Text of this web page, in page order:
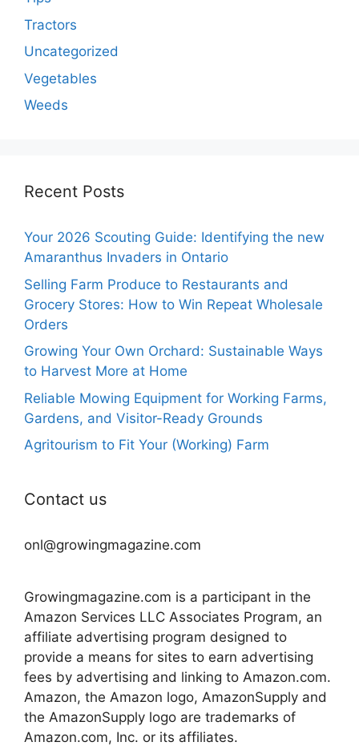
Tractors
Uncategorized
Vegetables
Weeds
Recent Posts
Your 2026 Scouting Guide: Identifying the new
Amaranthus Invaders in Ontario
Selling Farm Produce to Restaurants and
Grocery Stores: How to Win Repeat Wholesale
Orders
Growing Your Own Orchard: Sustainable Ways
to Harvest More at Home
Reliable Mowing Equipment for Working Farms,
Gardens, and Visitor-Ready Grounds
Agritourism to Fit Your (Working) Farm
Contact us
onl@growingmagazine.com
Growingmagazine.com is a participant in the
Amazon Services LLC Associates Program, an
affiliate advertising program designed to
provide a means for sites to earn advertising
fees by advertising and linking to Amazon.com.
Amazon, the Amazon logo, AmazonSupply and
the AmazonSupply logo are trademarks of
Amazon.com, Inc. or its affiliates.